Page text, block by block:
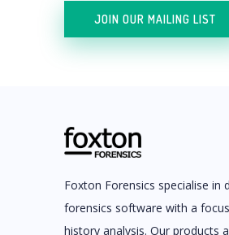
JOIN OUR MAILING LIST
Foxton Forensics specialise in
forensics software with a
history analysis. Our products